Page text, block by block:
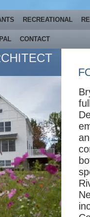
RECREATIONAL
CONTACT